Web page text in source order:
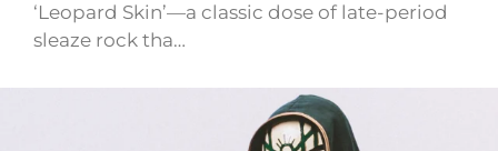
‘Leopard Skin’—a classic dose of late-period
sleaze rock tha…